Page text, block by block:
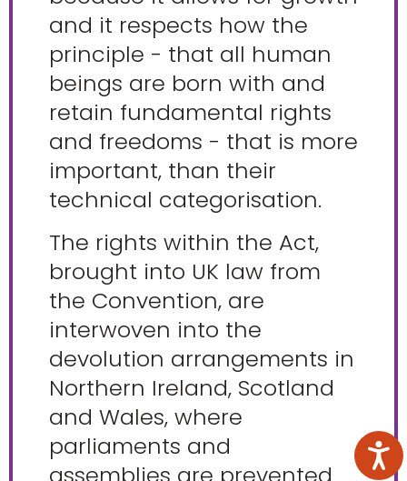
and it respects how the
principle - that all human
beings are born with and
retain fundamental rights
and freedoms - that is more
important, than their
technical categorisation.
The rights within the Act,
brought into UK law from
the Convention, are
interwoven into the
devolution arrangements in
Northern Ireland, Scotland
and Wales, where
parliaments and